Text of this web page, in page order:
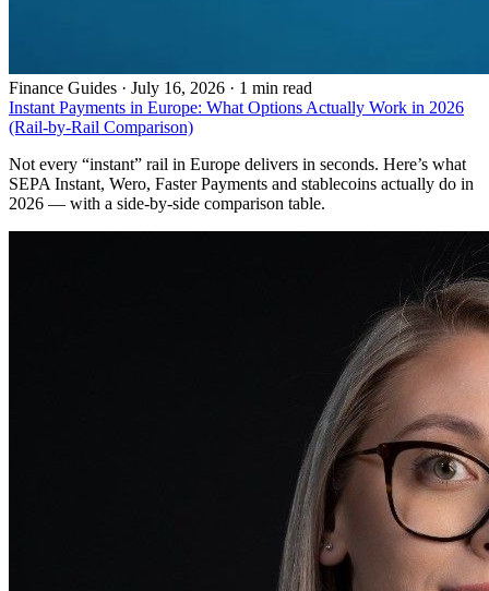
Finance Guides · July 16, 2026 · 1 min read
Instant Payments in Europe: What Options Actually Work in 2026
(Rail-by-Rail Comparison)
Not every “instant” rail in Europe delivers in seconds. Here’s what
SEPA Instant, Wero, Faster Payments and stablecoins actually do in
2026 — with a side-by-side comparison table.